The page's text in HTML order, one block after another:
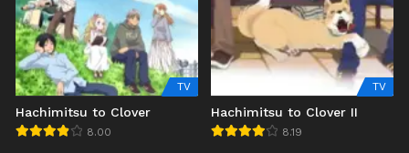
TV
Hachimitsu to Clover
8.00
TV
Hachimitsu to Clover II
8.19